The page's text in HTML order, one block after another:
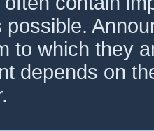
to which they
depends on